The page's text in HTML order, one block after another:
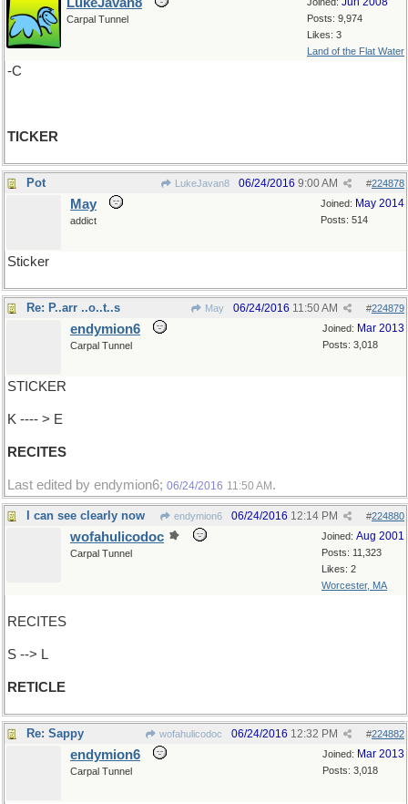
Posts: 9,974
Likes: 3
Land of the Flat Water
Carpal Tunnel
-C
TICKER
Pot LukeJavan8 #224878
06/24/2016 9:00 AM
Joined: May 2014
Posts: 514
May
addict
Sticker
Re: P..arr ..o..t..s May #224879
06/24/2016 11:50 AM
Joined: Mar 2013
Posts: 3,018
endymion6
Carpal Tunnel
STICKER
K ---- > E
RECITES
Last edited by endymion6; 06/24/2016 11:50 AM .
I can see clearly now endymion6 #224880
06/24/2016 12:14 PM
Joined: Aug 2001
Posts: 11,323
Likes: 2
Worcester, MA
wofahulicodoc
Carpal Tunnel
RECITES
S --> L
RETICLE
Re: Sappy wofahulicodoc #224882
06/24/2016 12:32 PM
Joined: Mar 2013
Posts: 3,018
endymion6
Carpal Tunnel